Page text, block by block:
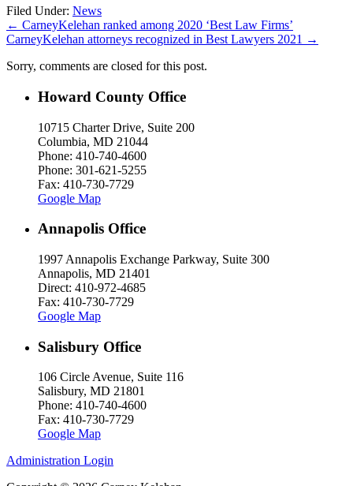
Filed Under: News
← CarneyKelehan ranked among 2020 ‘Best Law Firms’
CarneyKelehan attorneys recognized in Best Lawyers 2021 →
Sorry, comments are closed for this post.
Howard County Office
10715 Charter Drive, Suite 200
Columbia, MD 21044
Phone: 410-740-4600
Phone: 301-621-5255
Fax: 410-730-7729
Google Map
Annapolis Office
1997 Annapolis Exchange Parkway, Suite 300
Annapolis, MD 21401
Direct: 410-972-4685
Fax: 410-730-7729
Google Map
Salisbury Office
106 Circle Avenue, Suite 116
Salisbury, MD 21801
Phone: 410-740-4600
Fax: 410-730-7729
Google Map
Administration Login